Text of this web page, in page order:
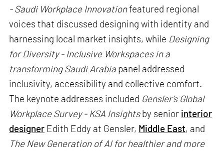
- Saudi Workplace Innovationfeatured regional
voices that discussed designing with identity and
harnessing local market insights, while Designing
for Diversity - Inclusive Workspaces in a
transforming Saudi Arabia panel addressed
inclusivity, accessibility and collective comfort.
The keynote addresses included Gensler’s Global
Workplace Survey - KSA Insightsby senior interior
designer Edith Eddy at Gensler, Middle East, and
The New Generation of AI for healthier and more